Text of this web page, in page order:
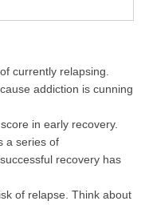
currently relapsing.
addiction is cunning
in early recovery.
a series of
recovery has
of relapse. Think about